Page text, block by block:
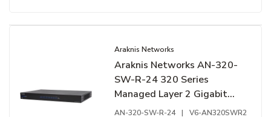
Araknis Networks
Araknis Networks AN-320-
SW-R-24 320 Series
Managed Layer 2 Gigabit
Switch, 24-Ports, Rear
AN-320-SW-R-24 | V6-AN320SWR2